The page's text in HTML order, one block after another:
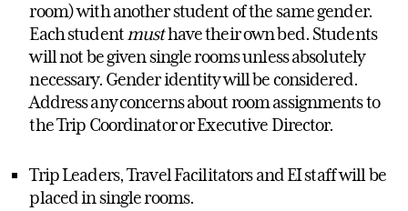
room) with another student of the same gender.
Each studentmusthave their own bed. Students
will not be given single rooms unless absolutely
necessary. Gender identity will be considered.
Address any concerns about room assignments to
the Trip Coordinator or Executive Director.
Trip Leaders, Travel Facilitators and EI staff will be
placed in single rooms.